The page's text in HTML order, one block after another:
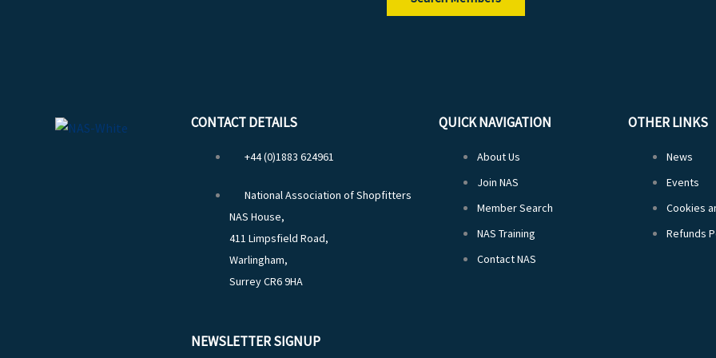
CONTACT DETAILS
+44 (0)1883 624961
National Association of Shopfitters
NAS House,
411 Limpsfield Road,
Warlingham,
Surrey CR6 9HA
NEWSLETTER SIGNUP
QUICK NAVIGATION
About Us
Join NAS
Member Search
NAS Training
Contact NAS
OTHER LINKS
News
Events
Cookies
Refunds